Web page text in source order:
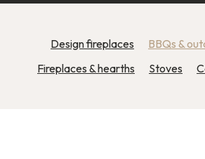
Design fireplaces
BBQs &
Fireplaces & hearths
Stoves